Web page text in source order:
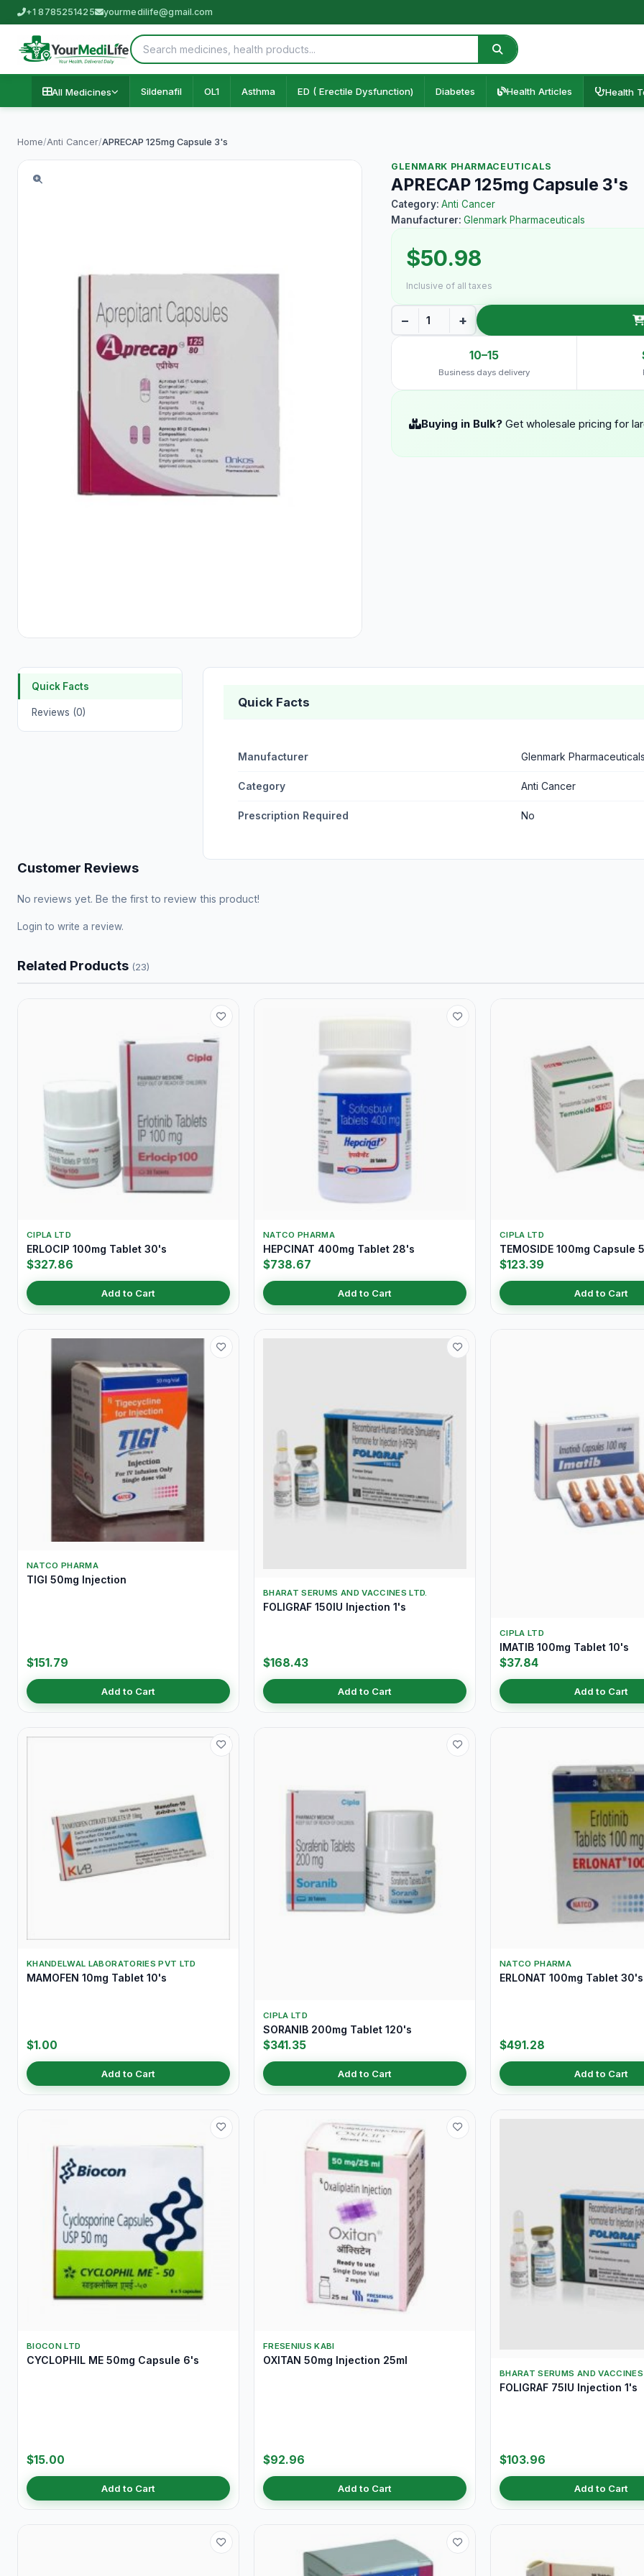
+1 8785251425 yourmedilife@gmail.com
All Medicines Sildenafil OL1 Asthma ED ( Erectile Dysfunction) Diabetes Health Articles Health
Home/Anti Cancer/APRECAP 125mg Capsule 3's
GLENMARK PHARMACEUTICALS
APRECAP 125mg Capsule 3's
Category: Anti Cancer
Manufacturer: Glenmark Pharmaceuticals
$50.98
Inclusive of all taxes
− +
10–15
Business days delivery
Buying in Bulk? Get wholesale pricing for
Quick Facts
Reviews (0)
Quick Facts
Manufacturer Glenmark Pharmaceuticals
Category Anti Cancer
Prescription Required No
Customer Reviews
No reviews yet. Be the first to review this product!
Login to write a review.
Related Products (23)
CIPLA LTD
ERLOCIP 100mg Tablet 30's
$327.86
Add to Cart
NATCO PHARMA
HEPCINAT 400mg Tablet 28's
$738.67
Add to Cart
CIPLA LTD
TEMOSIDE 100mg Capsule
$123.39
Add to Cart
NATCO PHARMA
TIGI 50mg Injection
$151.79
Add to Cart
BHARAT SERUMS AND VACCINES LTD.
FOLIGRAF 150IU Injection 1's
$168.43
Add to Cart
CIPLA LTD
IMATIB 100mg Tablet 10's
$37.84
Add to Cart
KHANDELWAL LABORATORIES PVT LTD
MAMOFEN 10mg Tablet 10's
$1.00
Add to Cart
CIPLA LTD
SORANIB 200mg Tablet 120's
$341.35
Add to Cart
NATCO PHARMA
ERLONAT 100mg Tablet 30's
$491.28
Add to Cart
BIOCON LTD
CYCLOPHIL ME 50mg Capsule 6's
$15.00
Add to Cart
FRESENIUS KABI
OXITAN 50mg Injection 25ml
$92.96
Add to Cart
BHARAT SERUMS AND VACCINES
FOLIGRAF 75IU Injection 1's
$103.96
Add to Cart